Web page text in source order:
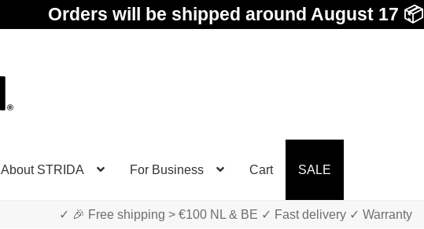
Orders will be shipped around August 17 📦
About STRIDA For Business Cart SALE
✓ 🎉 Free shipping > €100 NL & BE ✓ Fast delivery ✓ Warranty